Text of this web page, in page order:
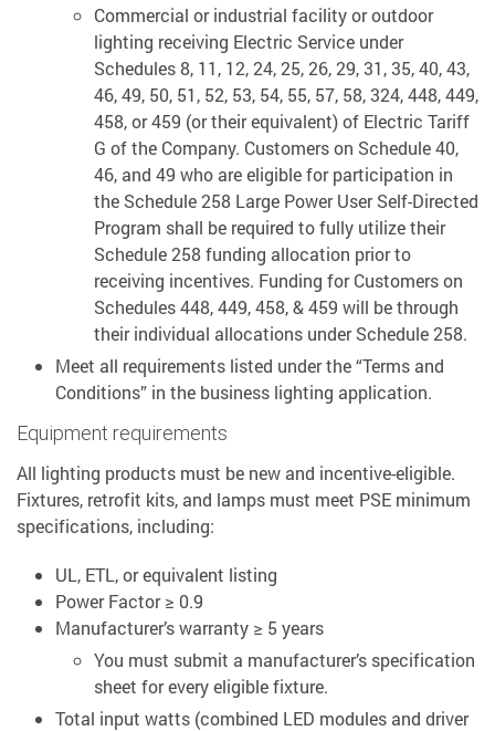
Commercial or industrial facility or outdoor
lighting receiving Electric Service under
Schedules 8, 11, 12, 24, 25, 26, 29, 31, 35, 40, 43,
46, 49, 50, 51, 52, 53, 54, 55, 57, 58, 324, 448, 449,
458, or 459 (or their equivalent) of Electric Tariff
G of the Company. Customers on Schedule 40,
46, and 49 who are eligible for participation in
the Schedule 258 Large Power User Self-Directed
Program shall be required to fully utilize their
Schedule 258 funding allocation prior to
receiving incentives. Funding for Customers on
Schedules 448, 449, 458, & 459 will be through
their individual allocations under Schedule 258.
Meet all requirements listed under the “Terms and
Conditions” in the business lighting application.
Equipment requirements
All lighting products must be new and incentive-eligible.
Fixtures, retrofit kits, and lamps must meet PSE minimum
specifications, including:
UL, ETL, or equivalent listing
Power Factor ≥ 0.9
Manufacturer’s warranty ≥ 5 years
You must submit a manufacturer’s specification
sheet for every eligible fixture.
Total input watts (combined LED modules and driver